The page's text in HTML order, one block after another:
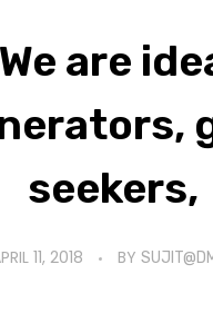
We are
seekers,
11, 2018 BY